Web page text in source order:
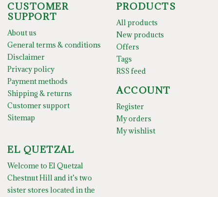
CUSTOMER
SUPPORT
About us
General terms & conditions
Disclaimer
Privacy policy
Payment methods
Shipping & returns
Customer support
Sitemap
PRODUCTS
All products
New products
Offers
Tags
RSS feed
ACCOUNT
Register
My orders
My wishlist
EL QUETZAL
Welcome to El Quetzal
Chestnut Hill and it’s two
sister stores located in the